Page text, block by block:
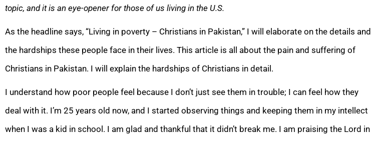
topic, and it is an eye-opener for those of us living in the U.S.
As the headline says, “Living in poverty – Christians in Pakistan,” I will elaborate on the details and
the hardships these people face in their lives. This article is all about the pain and suffering of
Christians in Pakistan. I will explain the hardships of Christians in detail.
I understand how poor people feel because I don’t just see them in trouble; I can feel how they
deal with it. I’m 25 years old now, and I started observing things and keeping them in my intellect
when I was a kid in school. I am glad and thankful that it didn’t break me. I am praising the Lord in